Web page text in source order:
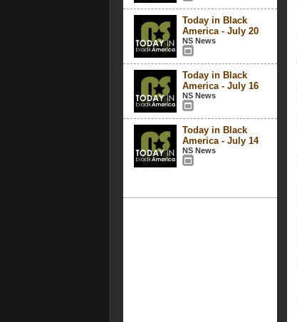
Today in Black
America - July 20
NS News
Today in Black
America - July 16
NS News
Today in Black
America - July 14
NS News